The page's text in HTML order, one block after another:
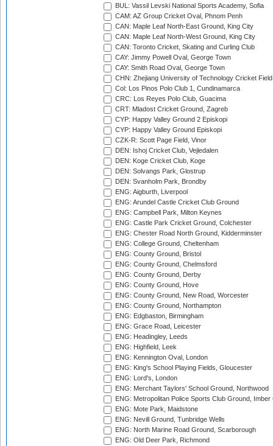
BUL: Vassil Levski National Sports Academy, Sofia
CAM: AZ Group Cricket Oval, Phnom Penh
CAN: Maple Leaf North-East Ground, King City
CAN: Maple Leaf North-West Ground, King City
CAN: Toronto Cricket, Skating and Curling Club
CAY: Jimmy Powell Oval, George Town
CAY: Smith Road Oval, George Town
CHN: Zhejiang University of Technology Cricket
Col: Los Pinos Polo Club 1, Cundinamarca
CRC: Los Reyes Polo Club, Guacima
CRT: Mladost Cricket Ground, Zagreb
CYP: Happy Valley Ground 2 Episkopi
CYP: Happy Valley Ground Episkopi
CZK-R: Scott Page Field, Vinor
DEN: Ishoj Cricket Club, Vejledalen
DEN: Koge Cricket Club, Koge
DEN: Solvangs Park, Glostrup
DEN: Svanholm Park, Brondby
ENG: Aigburth, Liverpool
ENG: Arundel Castle Cricket Club Ground
ENG: Campbell Park, Milton Keynes
ENG: Castle Park Cricket Ground, Colchester
ENG: Chester Road North Ground, Kidderminster
ENG: College Ground, Cheltenham
ENG: County Ground, Bristol
ENG: County Ground, Chelmsford
ENG: County Ground, Derby
ENG: County Ground, Hove
ENG: County Ground, New Road, Worcester
ENG: County Ground, Northampton
ENG: Edgbaston, Birmingham
ENG: Grace Road, Leicester
ENG: Headingley, Leeds
ENG: Highfield, Leek
ENG: Kennington Oval, London
ENG: King's School Playing Fields, Gloucester
ENG: Lord's, London
ENG: Merchant Taylors' School Ground, Northwood
ENG: Metropolitan Police Sports Club Ground,
ENG: Mote Park, Maidstone
ENG: Nevill Ground, Tunbridge Wells
ENG: North Marine Road Ground, Scarborough
ENG: Old Deer Park, Richmond